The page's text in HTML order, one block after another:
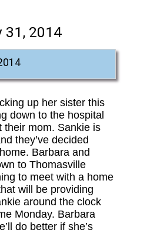
31, 2014
up her sister this
down to the hospital
their mom. Sankie is
they’ve decided
Barbara and
to Thomasville
to meet with a home
will be providing
around the clock
Monday. Barbara
do better if she’s